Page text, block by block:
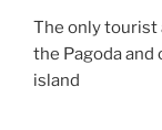
The only tourist
the Pagoda
island